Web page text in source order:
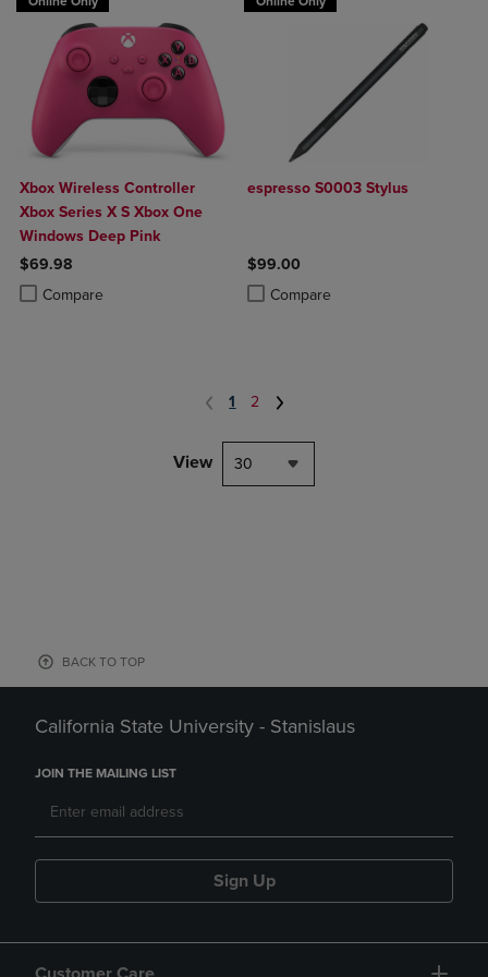
Xbox Wireless Controller
Xbox Series X S Xbox One
Windows Deep Pink
$69.98
Compare
Product added, Select 2 to 4 Products to Compare, Items added for
Product removed, Select 2 to 4 Products to Compare, Items added
espresso S0003 Stylus
$99.00
Compare
Product added, Select 2 to 4
Product removed, Select 2 to 4
1 2
View 30
BACK TO TOP
California State University - Stanislaus
JOIN THE MAILING LIST
Sign Up